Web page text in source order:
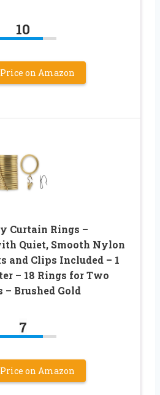
10
on Amazon
Curtain Rings –
Quiet, Smooth Nylon
and Clips Included – 1
– 18 Rings for Two
– Brushed Gold
7
on Amazon